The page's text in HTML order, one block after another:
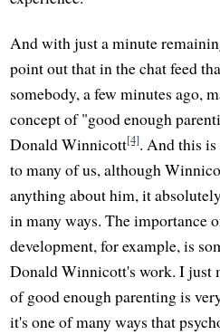
And with just a minute
point out that in the chat feed
somebody, a few minutes ago,
concept of "good enough
Donald Winnicott[4]. And this is
to many of us, although
anything about him, it
in many ways. The importance
development, for example, is
Donald Winnicott's work. I just
of good enough parenting is
it's one of many ways that